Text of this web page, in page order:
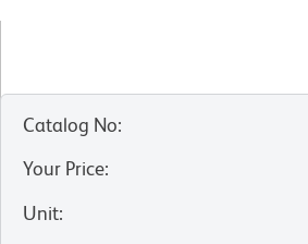
Catalog No:
Your Price:
Unit: